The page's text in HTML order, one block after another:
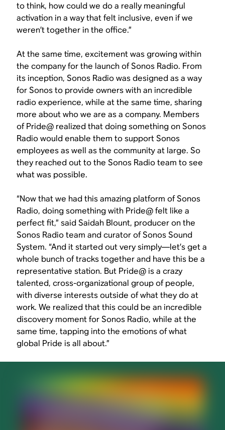
to think, how could we do a really meaningful
activation in a way that felt inclusive, even if we
weren’t together in the office.”
At the same time, excitement was growing within
the company for the launch of Sonos Radio. From
its inception, Sonos Radio was designed as a way
for Sonos to provide owners with an incredible
radio experience, while at the same time, sharing
more about who we are as a company. Members
of Pride@ realized that doing something on Sonos
Radio would enable them to support Sonos
employees as well as the community at large. So
they reached out to the Sonos Radio team to see
what was possible.
“Now that we had this amazing platform of Sonos
Radio, doing something with Pride@ felt like a
perfect fit,” said Saidah Blount, producer on the
Sonos Radio team and curator of Sonos Sound
System. “And it started out very simply—let’s get a
whole bunch of tracks together and have this be a
representative station. But Pride@ is a crazy
talented, cross-organizational group of people,
with diverse interests outside of what they do at
work. We realized that this could be an incredible
discovery moment for Sonos Radio, while at the
same time, tapping into the emotions of what
global Pride is all about.”